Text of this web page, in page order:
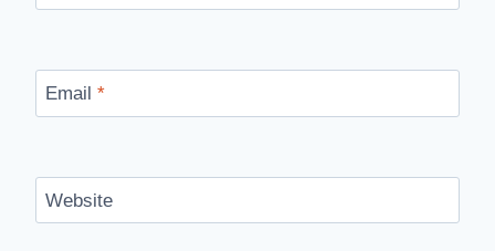
Email *
Website